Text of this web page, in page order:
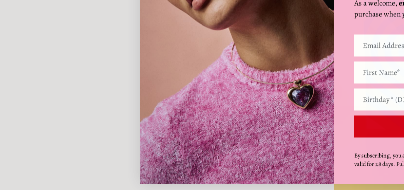
As a welcome,
purchase when
By subscribing, you
valid for 28 days.